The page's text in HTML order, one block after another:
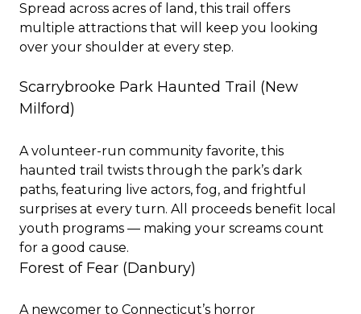
Spread across acres of land, this trail offers
multiple attractions that will keep you looking
over your shoulder at every step.
Scarrybrooke Park Haunted Trail (New
Milford)
A volunteer-run community favorite, this
haunted trail twists through the park’s dark
paths, featuring live actors, fog, and frightful
surprises at every turn. All proceeds benefit local
youth programs — making your screams count
for a good cause.
Forest of Fear (Danbury)
A newcomer to Connecticut’s horror